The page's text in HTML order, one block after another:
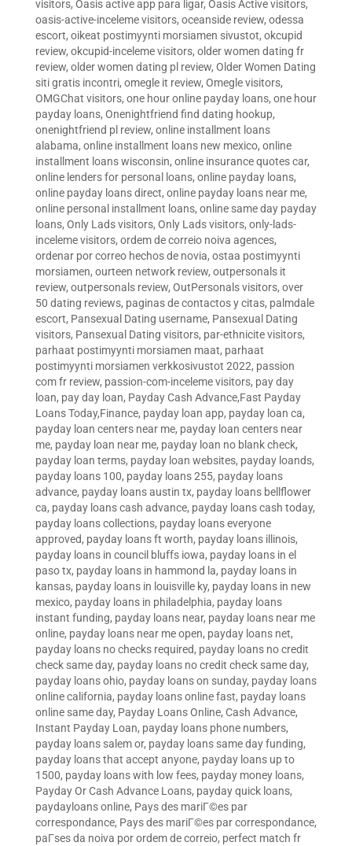
visitors, Oasis active app para ligar, Oasis Active visitors,
oasis-active-inceleme visitors, oceanside review, odessa
escort, oikeat postimyynti morsiamen sivustot, okcupid
review, okcupid-inceleme visitors, older women dating fr
review, older women dating pl review, Older Women Dating
siti gratis incontri, omegle it review, Omegle visitors,
OMGChat visitors, one hour online payday loans, one hour
payday loans, Onenightfriend find dating hookup,
onenightfriend pl review, online installment loans
alabama, online installment loans new mexico, online
installment loans wisconsin, online insurance quotes car,
online lenders for personal loans, online payday loans,
online payday loans direct, online payday loans near me,
online personal installment loans, online same day payday
loans, Only Lads visitors, Only Lads visitors, only-lads-
inceleme visitors, ordem de correio noiva agences,
ordenar por correo hechos de novia, ostaa postimyynti
morsiamen, ourteen network review, outpersonals it
review, outpersonals review, OutPersonals visitors, over
50 dating reviews, paginas de contactos y citas, palmdale
escort, Pansexual Dating username, Pansexual Dating
visitors, Pansexual Dating visitors, par-ethnicite visitors,
parhaat postimyynti morsiamen maat, parhaat
postimyynti morsiamen verkkosivustot 2022, passion
com fr review, passion-com-inceleme visitors, pay day
loan, pay day loan, Payday Cash Advance,Fast Payday
Loans Today,Finance, payday loan app, payday loan ca,
payday loan centers near me, payday loan centers near
me, payday loan near me, payday loan no blank check,
payday loan terms, payday loan websites, payday loands,
payday loans 100, payday loans 255, payday loans
advance, payday loans austin tx, payday loans bellflower
ca, payday loans cash advance, payday loans cash today,
payday loans collections, payday loans everyone
approved, payday loans ft worth, payday loans illinois,
payday loans in council bluffs iowa, payday loans in el
paso tx, payday loans in hammond la, payday loans in
kansas, payday loans in louisville ky, payday loans in new
mexico, payday loans in philadelphia, payday loans
instant funding, payday loans near, payday loans near me
online, payday loans near me open, payday loans net,
payday loans no checks required, payday loans no credit
check same day, payday loans no credit check same day,
payday loans ohio, payday loans on sunday, payday loans
online california, payday loans online fast, payday loans
online same day, Payday Loans Online, Cash Advance,
Instant Payday Loan, payday loans phone numbers,
payday loans salem or, payday loans same day funding,
payday loans that accept anyone, payday loans up to
1500, payday loans with low fees, payday money loans,
Payday Or Cash Advance Loans, payday quick loans,
paydayloans online, Pays des mariГ©es par
correspondance, Pays des mariГ©es par correspondance,
paГ­ses da noiva por ordem de correio, perfect match fr